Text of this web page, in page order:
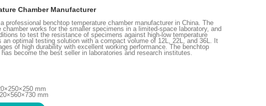
Chamber Manufacturer
professional benchtop temperature chamber manufacturer in China. The
chamber works for the smaller specimens in a limited-space laboratory, and
to test the resistance of specimens against high-low temperature
an optimal testing solution with a compact volume of 12L, 22L, and 36L. It
of high durability with excellent working performance. The benchtop
become the best seller in laboratories and research institutes.
mm
mm